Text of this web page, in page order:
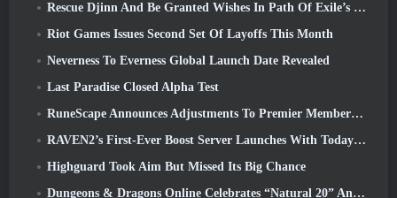
Rescue Djinn And Be Granted Wishes In Path Of Exile’s Mirage League
Riot Games Issues Second Set Of Layoffs This Month
Neverness To Everness Global Launch Date Revealed
Last Paradise Closed Alpha Test
RuneScape Announces Adjustments To Premier Membership Model To Account For Recent Changes To The MMORPG
RAVEN2’s First-Ever Boost Server Launches With Today’s Update
Highguard Took Aim But Missed Its Big Chance
Dungeons & Dragons Online Celebrates “Natural 20” Anniversary With Special Quest And Rewards